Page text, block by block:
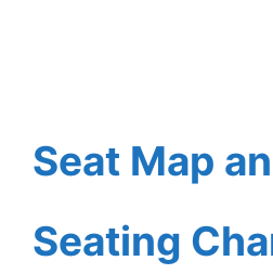
Seat Map
Seating